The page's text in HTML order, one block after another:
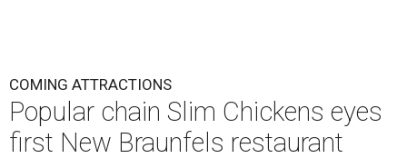
COMING ATTRACTIONS
Popular chain Slim Chickens eyes
first New Braunfels restaurant